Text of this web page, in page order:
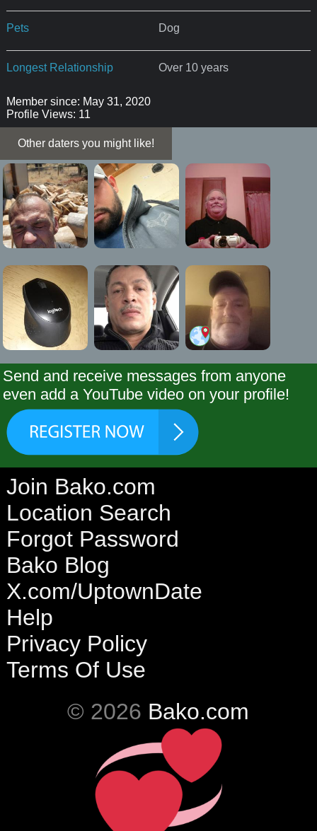
Pets Dog
Longest Relationship Over 10 years
Member since: May 31, 2020
Profile Views: 11
Other daters you might like!
Send and receive messages from anyone
even add a YouTube video on your profile!
Join Bako.com
Location Search
Forgot Password
Bako Blog
X.com/UptownDate
Help
Privacy Policy
Terms Of Use
© 2026 Bako.com